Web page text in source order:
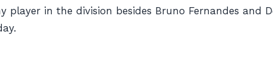
player in the division besides Bruno Fernandes and